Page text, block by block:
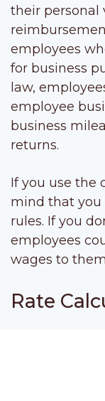
their personal
employees
for business
law,
employee
business
returns.
If you use the
mind that
rules. If you
employees
wages to
Rate